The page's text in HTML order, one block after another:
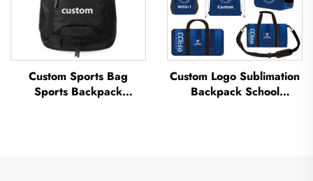
Custom Sports Bag
Sports Backpack
Custom Logo Sublimation
Backpack School